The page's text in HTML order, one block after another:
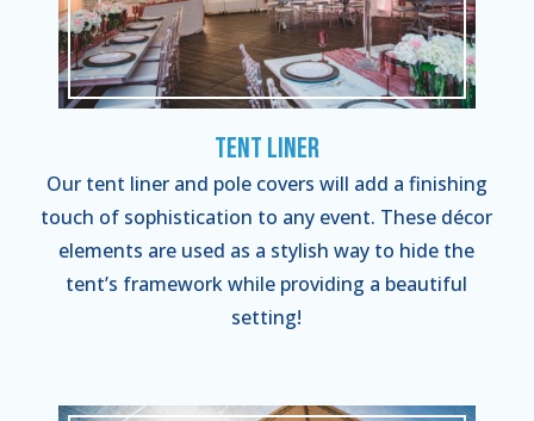
Tent Liner
Our tent liner and pole covers will add a finishing
touch of sophistication to any event. These décor
elements are used as a stylish way to hide the
tent’s framework while providing a beautiful
setting!